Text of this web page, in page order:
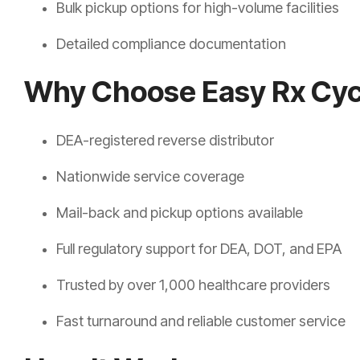
Bulk pickup options for high-volume facilities
Detailed compliance documentation
Why Choose Easy Rx
DEA-registered reverse distributor
Nationwide service coverage
Mail-back and pickup options available
Full regulatory support for DEA, DOT, and EPA
Trusted by over 1,000 healthcare providers
Fast turnaround and reliable customer service